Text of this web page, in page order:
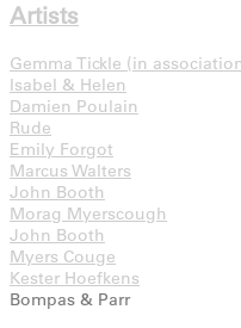
Artists
Gemma Tickle (in
Isabel & Helen
Damien Poulain
Rude
Emily Forgot
Marcus Walters
John Booth
Morag Myerscough
John Booth
Myers Couge
Kester Hoefkens
Bompas & Parr